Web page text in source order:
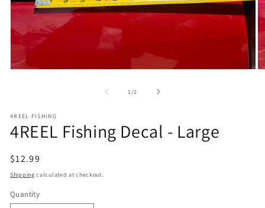
1 /of2
4REEL FISHING
4REEL Fishing Decal - Large
Regular
price
$12.99
Shipping calculated at checkout.
Quantity